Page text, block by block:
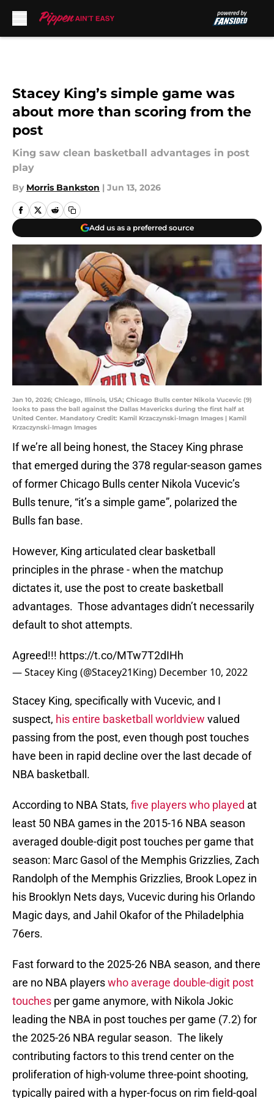
Stacey King’s simple game was
about more than scoring from the
post
King saw clean basketball advantages in post
play
By Morris Bankston | Jun 13, 2026
Add us as a preferred source
Jan 10, 2026; Chicago, Illinois, USA; Chicago Bulls center Nikola Vucevic (9)
looks to pass the ball against the Dallas Mavericks during the first half at
United Center. Mandatory Credit: Kamil Krzaczynski-Imagn Images | Kamil
Krzaczynski-Imagn Images
If we’re all being honest, the Stacey King phrase
that emerged during the 378 regular-season games
of former Chicago Bulls center Nikola Vucevic’s
Bulls tenure, “it’s a simple game”, polarized the
Bulls fan base.
However, King articulated clear basketball
principles in the phrase - when the matchup
dictates it, use the post to create basketball
advantages. Those advantages didn’t necessarily
default to shot attempts.
Agreed!!! https://t.co/MTw7T2dIHh
— Stacey King (@Stacey21King) December 10, 2022
Stacey King, specifically with Vucevic, and I
suspect, his entire basketball worldview valued
passing from the post, even though post touches
have been in rapid decline over the last decade of
NBA basketball.
According to NBA Stats, five players who played at
least 50 NBA games in the 2015-16 NBA season
averaged double-digit post touches per game that
season: Marc Gasol of the Memphis Grizzlies, Zach
Randolph of the Memphis Grizzlies, Brook Lopez in
his Brooklyn Nets days, Vucevic during his Orlando
Magic days, and Jahil Okafor of the Philadelphia
76ers.
Fast forward to the 2025-26 NBA season, and there
are no NBA playerswho average double-digit post
touches per game anymore, with Nikola Jokic
leading the NBA in post touches per game (7.2) for
the 2025-26 NBA regular season. The likely
contributing factors to this trend center on the
proliferation of high-volume three-point shooting,
typically paired with a hyper-focus on rim field-goal